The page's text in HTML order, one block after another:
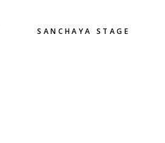
SANCHAYA STAGE